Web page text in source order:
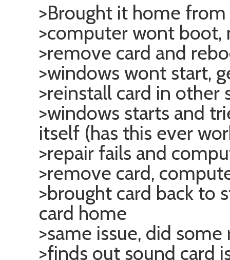
>Brought it home
>computer wont boot,
>remove card and
>windows wont start,
>reinstall card in other
>windows starts and
itself (has this ever
>repair fails and
>remove card,
>brought card back to
card home
>same issue, did
>finds out sound card